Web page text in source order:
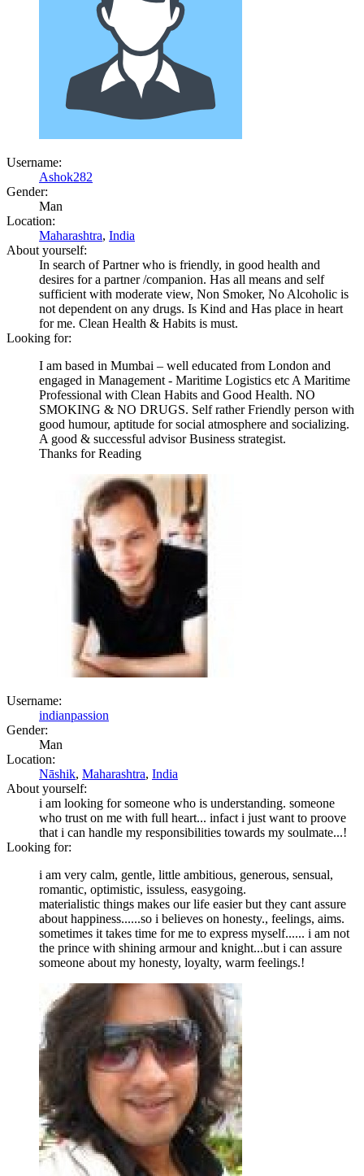
Username:
Ashok282
Gender:
Man
Location:
Maharashtra, India
About yourself:
In search of Partner who is friendly, in good health and
desires for a partner /companion. Has all means and self
sufficient with moderate view, Non Smoker, No Alcoholic is
not dependent on any drugs. Is Kind and Has place in heart
for me. Clean Health & Habits is must.
Looking for:
I am based in Mumbai – well educated from London and
engaged in Management - Maritime Logistics etc A Maritime
Professional with Clean Habits and Good Health. NO
SMOKING & NO DRUGS. Self rather Friendly person with
good humour, aptitude for social atmosphere and socializing.
A good & successful advisor Business strategist.
Thanks for Reading
Username:
indianpassion
Gender:
Man
Location:
Nāshik, Maharashtra, India
About yourself:
i am looking for someone who is understanding. someone
who trust on me with full heart... infact i just want to proove
that i can handle my responsibilities towards my soulmate...!
Looking for:
i am very calm, gentle, little ambitious, generous, sensual,
romantic, optimistic, issuless, easygoing.
materialistic things makes our life easier but they cant assure
about happiness......so i believes on honesty., feelings, aims.
sometimes it takes time for me to express myself...... i am not
the prince with shining armour and knight...but i can assure
someone about my honesty, loyalty, warm feelings.!